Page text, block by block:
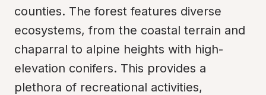
counties. The forest features diverse
ecosystems, from the coastal terrain and
chaparral to alpine heights with high-
elevation conifers. This provides a
plethora of recreational activities,